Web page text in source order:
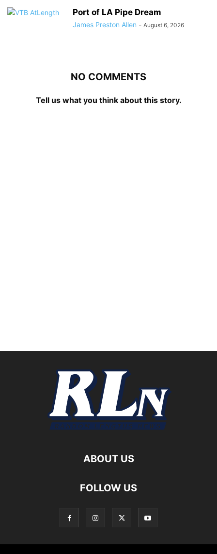
Port of LA Pipe Dream
James Preston Allen - August 6, 2026
NO COMMENTS
Tell us what you think about this story.
ABOUT US
FOLLOW US